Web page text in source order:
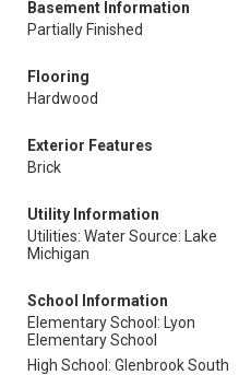
Basement Information
Partially Finished
Flooring
Hardwood
Exterior Features
Brick
Utility Information
Utilities: Water Source: Lake
Michigan
School Information
Elementary School: Lyon
Elementary School
High School: Glenbrook South